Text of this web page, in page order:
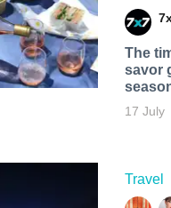
The
savor
17 July
Travel